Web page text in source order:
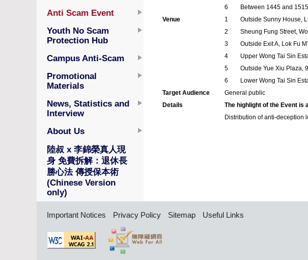
Anti Scam Event
Youth No Scam
Protection Hub
Campus Anti-Scam
Promotional
Materials
News, Statistics and
Interview
About Us
陸叔 x 李錦榮真人現
身 免費拆解：退休長
勝心法 傳授保本術
(Chinese Version
only)
6
Between 1445 and
Venue
1
2
3
4
5
6
Outside Sunny House,
Sheung Fung Street,
Outside Exit A, Lok Fu
Upper Wong Tai Sin
Outside Yue Xiu Plaza,
Lower Wong Tai Sin
Target Audience
General public
Details
The highlight of the Event is
Distribution of anti-deception
Important Notices Privacy Policy Sitemap Useful Links